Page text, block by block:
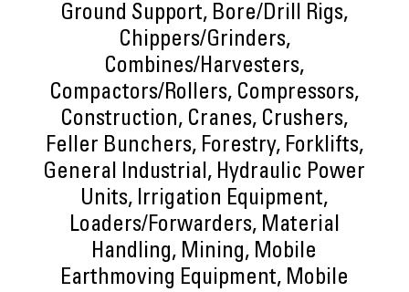
Ground Support, Bore/Drill Rigs,
Chippers/Grinders,
Combines/Harvesters,
Compactors/Rollers, Compressors,
Construction, Cranes, Crushers,
Feller Bunchers, Forestry, Forklifts,
General Industrial, Hydraulic Power
Units, Irrigation Equipment,
Loaders/Forwarders, Material
Handling, Mining, Mobile
Earthmoving Equipment, Mobile